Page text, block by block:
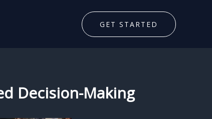
GET STARTED
Decision-Making